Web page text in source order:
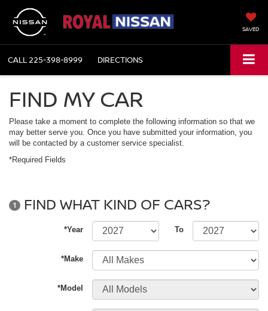
SAVED
CALL225-398-8999 DIRECTIONS
FIND MY CAR
Please take a moment to complete the following information so that we
may better serve you. Once you have submitted your information, you
will be contacted by a customer service specialist.
*Required Fields
1 FIND WHAT KIND OF CARS?
*Year To
*Make
*Model